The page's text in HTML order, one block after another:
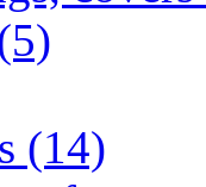
(14)